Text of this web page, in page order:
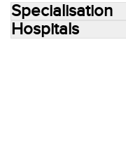
Specialisation
Hospitals